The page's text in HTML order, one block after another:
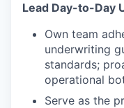
Lead Day-to-Day
Own team
underwriting
standards;
operational
Serve as the